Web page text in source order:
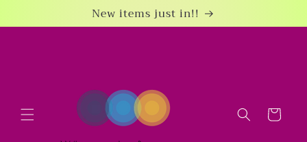
New items just in!!
Cart